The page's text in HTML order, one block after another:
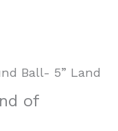
Ball- 5” Land
of